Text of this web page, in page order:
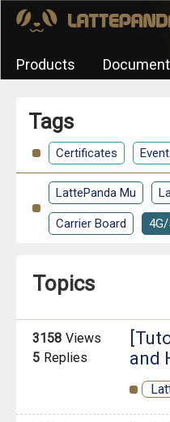
Products
Tags
Certificates
LattePanda Mu
Carrier Board
Topics
3158 Views
5 Replies
and